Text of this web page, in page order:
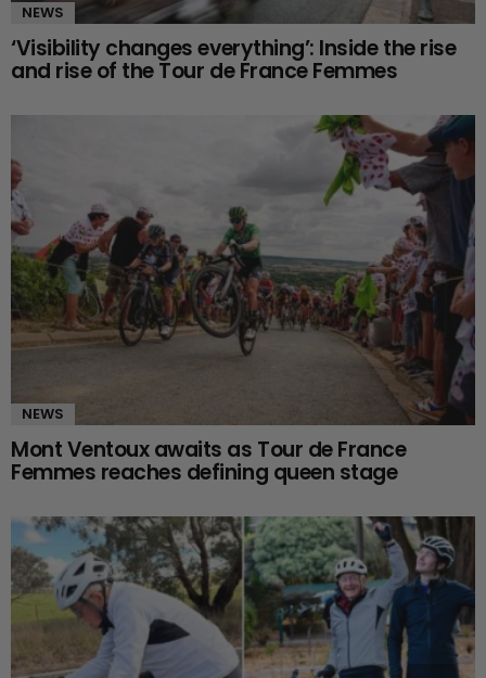
NEWS
‘Visibility changes everything’: Inside the rise
and rise of the Tour de France Femmes
NEWS
Mont Ventoux awaits as Tour de France
Femmes reaches defining queen stage